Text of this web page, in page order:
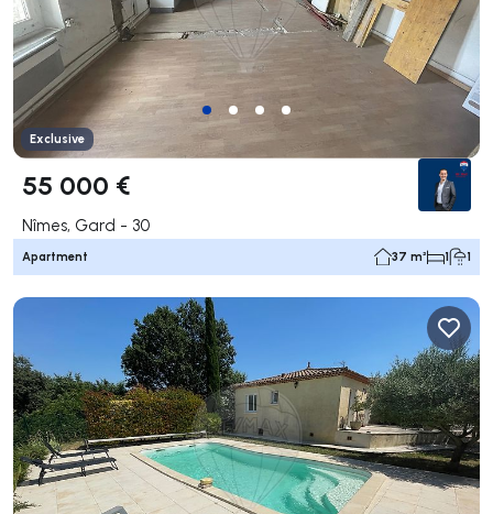
Exclusive
55 000 €
Nîmes, Gard - 30
Apartment 37 m² 1 1